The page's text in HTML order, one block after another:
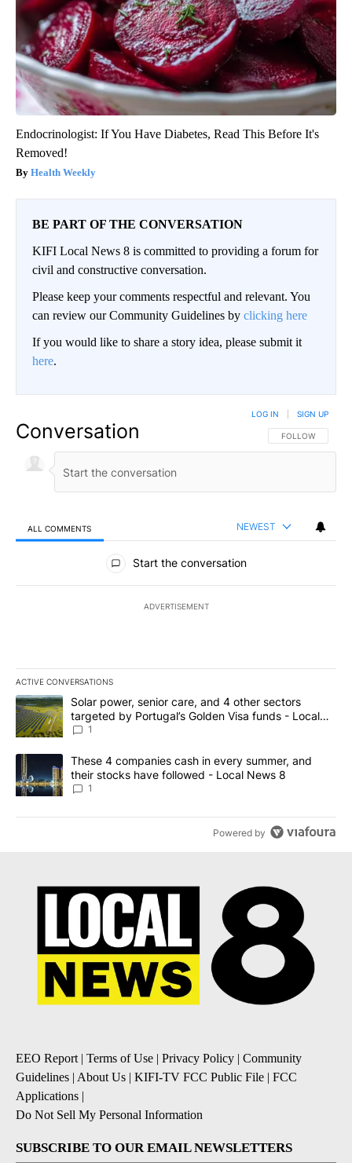
Endocrinologist: If You Have Diabetes, Read This Before It's
Removed!
Health Weekly
BE PART OF THE CONVERSATION
KIFI Local News 8 is committed to providing a forum for
civil and constructive conversation.
Please keep your comments respectful and relevant. You
can review our Community Guidelines by clicking here
If you would like to share a story idea, please submit it
here.
Conversation FOLLOW THIS
FOLLOW
LOG IN SIGN UP
ALL COMMENTS NEWEST
All Comments
Start the conversation
ADVERTISEMENT
ACTIVE CONVERSATIONS
The following is a list of the most commented articles in the last
A trending article titled "Solar power, senior care, and 4 other
Solar power, senior care, and 4 other sectors
targeted by Portugal’s Golden Visa funds - Local
News 8
1
A trending article titled "These 4 companies cash in every
These 4 companies cash in every summer, and
their stocks have followed - Local News 8
1
Powered by
EEO Report | Terms of Use | Privacy Policy | Community
Guidelines | About Us | KIFI-TV FCC Public File | FCC
Applications |
Do Not Sell My Personal Information
SUBSCRIBE TO OUR EMAIL NEWSLETTERS